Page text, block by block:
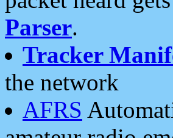
Parser.
Tracker
the network
AFRS